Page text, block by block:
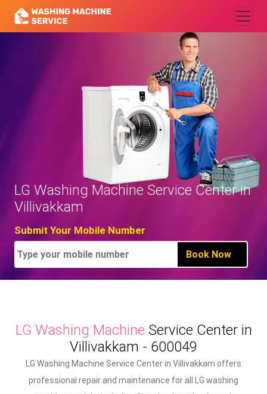
LG Washing Machine Service Center in
Villivakkam
Submit Your Mobile Number
LG Washing Machine Service Center in
Villivakkam - 600049
LG Washing Machine Service Center in Villivakkam offers
professional repair and maintenance for all LG washing